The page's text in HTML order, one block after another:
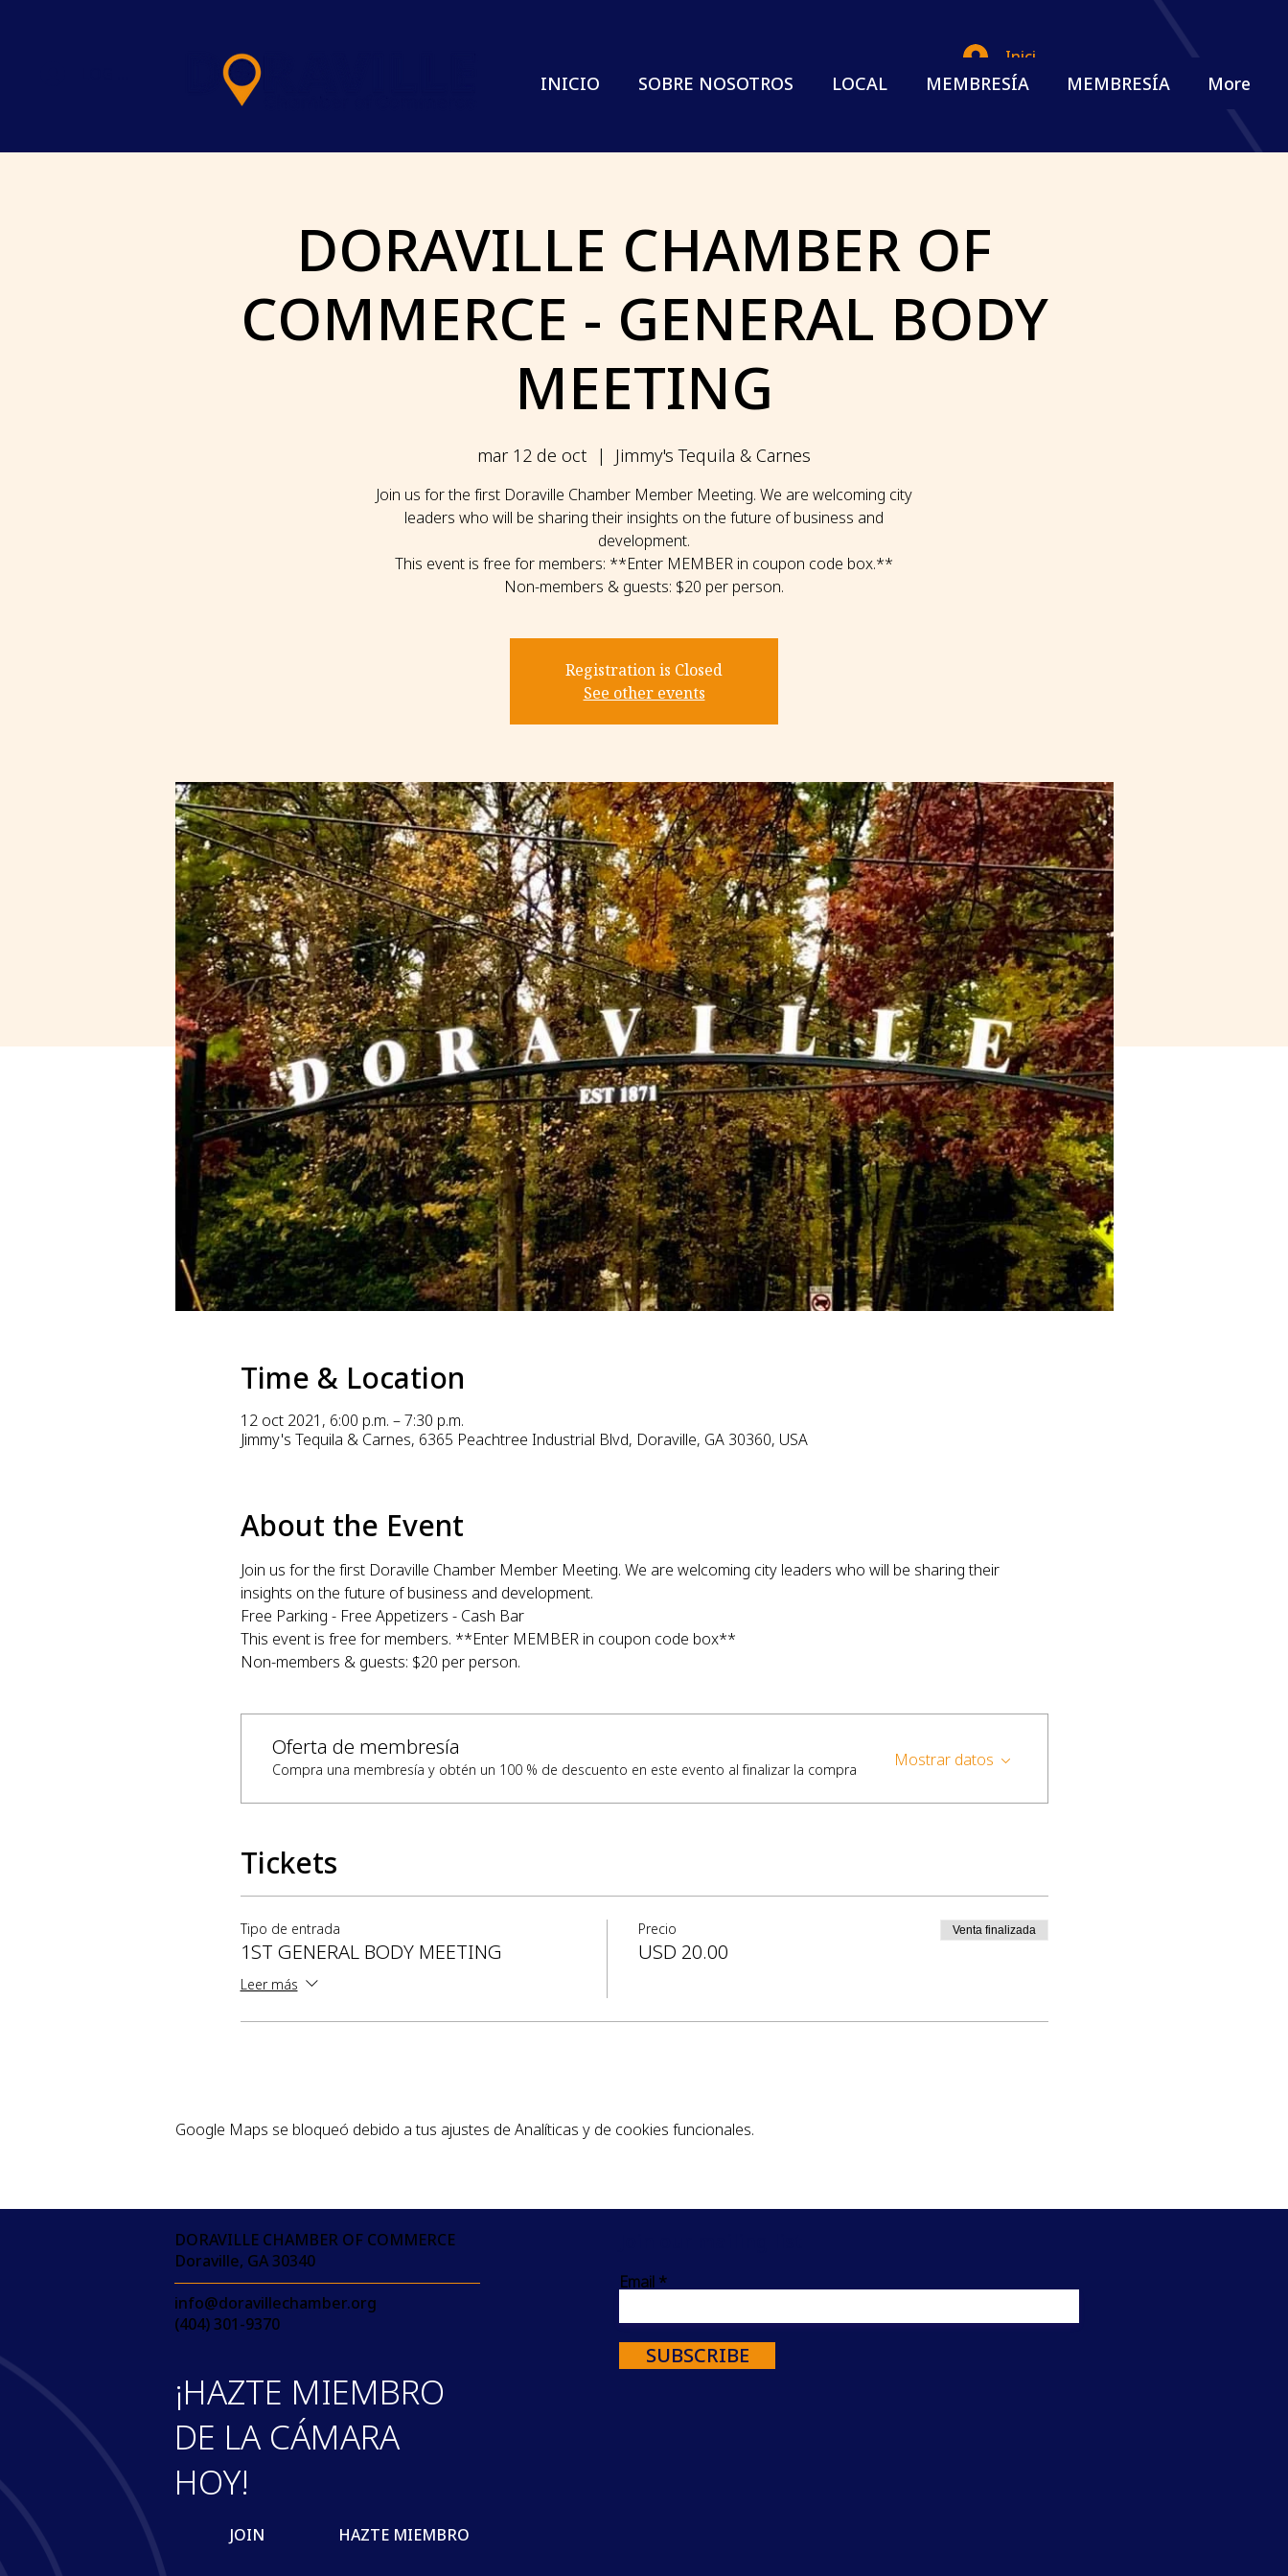
INICIO SOBRE NOSOTROS LOCAL MEMBRESÍA MEMBRESÍA More
Iniciar sesión
DORAVILLE CHAMBER OF
COMMERCE - GENERAL BODY
MEETING
mar 12 de oct
  |
Jimmy's Tequila & Carnes
Join us for the first Doraville Chamber Member Meeting. We are welcoming city
leaders who will be sharing their insights on the future of business and
development.
This event is free for members: **Enter MEMBER in coupon code box.**
Non-members & guests: $20 per person.
Registration is Closed
See other events
Time & Location
12 oct 2021, 6:00 p.m. – 7:30 p.m.
Jimmy's Tequila & Carnes, 6365 Peachtree Industrial Blvd, Doraville, GA 30360, USA
About the Event
Join us for the first Doraville Chamber Member Meeting. We are welcoming city leaders who will be sharing their
insights on the future of business and development.
Free Parking - Free Appetizers - Cash Bar
This event is free for members. **Enter MEMBER in coupon code box**
Non-members & guests: $20 per person.
Oferta de membresía
Compra una membresía y obtén un 100 % de descuento en este evento al finalizar la compra Mostrar datos
Tickets
Tipo de entrada
1ST GENERAL BODY MEETING
Leer más
Precio
USD 20.00
Venta finalizada
Google Maps se bloqueó debido a tus ajustes de Analíticas y de cookies funcionales.
DORAVILLE CHAMBER OF COMMERCE
Doraville, GA 30340
info@doravillechamber.org
(404) 301-9370
¡HAZTE MIEMBRO
DE LA CÁMARA
HOY!
JOIN HAZTE MIEMBRO
Email
SUBSCRIBE